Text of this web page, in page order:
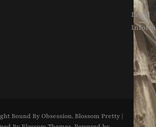
Legal
Bound By Obsession. Blossom Pretty |